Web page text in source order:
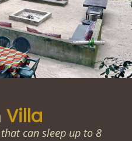
Villa
can sleep up to 8